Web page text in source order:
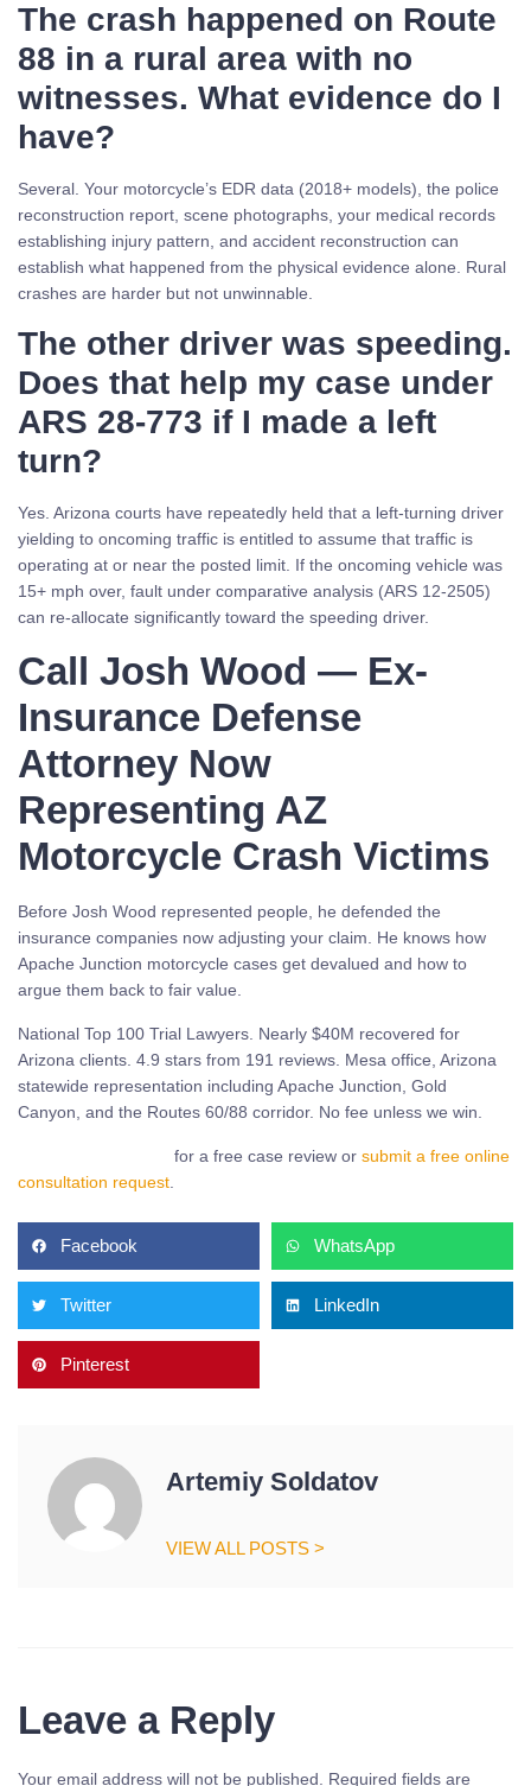
The crash happened on Route
88 in a rural area with no
witnesses. What evidence do I
have?
Several. Your motorcycle’s EDR data (2018+ models), the police
reconstruction report, scene photographs, your medical records
establishing injury pattern, and accident reconstruction can
establish what happened from the physical evidence alone. Rural
crashes are harder but not unwinnable.
The other driver was speeding.
Does that help my case under
ARS 28-773 if I made a left
turn?
Yes. Arizona courts have repeatedly held that a left-turning driver
yielding to oncoming traffic is entitled to assume that traffic is
operating at or near the posted limit. If the oncoming vehicle was
15+ mph over, fault under comparative analysis (ARS 12-2505)
can re-allocate significantly toward the speeding driver.
Call Josh Wood — Ex-
Insurance Defense
Attorney Now
Representing AZ
Motorcycle Crash Victims
Before Josh Wood represented people, he defended the
insurance companies now adjusting your claim. He knows how
Apache Junction motorcycle cases get devalued and how to
argue them back to fair value.
National Top 100 Trial Lawyers. Nearly $40M recovered for
Arizona clients. 4.9 stars from 191 reviews. Mesa office, Arizona
statewide representation including Apache Junction, Gold
Canyon, and the Routes 60/88 corridor. No fee unless we win.
for a free case review or submit a free online
consultation request
Facebook WhatsApp
Twitter LinkedIn
Pinterest
Artemiy Soldatov
VIEW ALL POSTS >
Leave a Reply
Your email address will not be published. Required fields are